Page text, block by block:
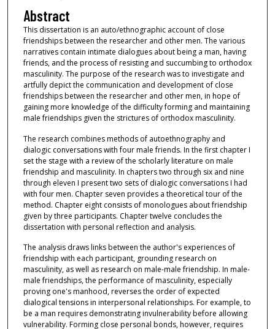
Abstract
This dissertation is an auto/ethnographic account of close
friendships between the researcher and other men. The various
narratives contain intimate dialogues about being a man, having
friends, and the process of resisting and succumbing to orthodox
masculinity. The purpose of the research was to investigate and
artfully depict the communication and development of close
friendships between the researcher and other men, in hope of
gaining more knowledge of the difficulty forming and maintaining
male friendships given the strictures of orthodox masculinity.
The research combines methods of autoethnography and
dialogic conversations with four male friends. In the first chapter I
set the stage with a review of the scholarly literature on male
friendship and masculinity. In chapters two through six and nine
through eleven I present two sets of dialogic conversations I had
with four men. Chapter seven provides a theoretical tour of the
method. Chapter eight consists of monologues about friendship
given by three participants. Chapter twelve concludes the
dissertation with personal reflection and analysis.
The analysis draws links between the author's experiences of
friendship with each participant, grounding research on
masculinity, as well as research on male-male friendship. In male-
male friendships, the performance of masculinity, especially
proving one's manhood, reverses the order of expected
dialogical tensions in interpersonal relationships. For example, to
be a man requires demonstrating invulnerability before allowing
vulnerability. Forming close personal bonds, however, requires